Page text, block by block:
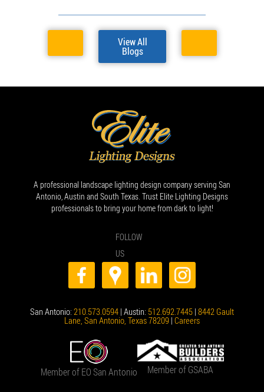
View All
Blogs
A professional landscape lighting design company serving San
Antonio, Austin and South Texas. Trust Elite Lighting Designs
professionals to bring your home from dark to light!
FOLLOW
US
San Antonio: 210.573.0594 | Austin: 512.692.7445 | 8442 Gault
Lane, San Antonio, Texas 78209 | Careers
Member of EO San Antonio Member of GSABA